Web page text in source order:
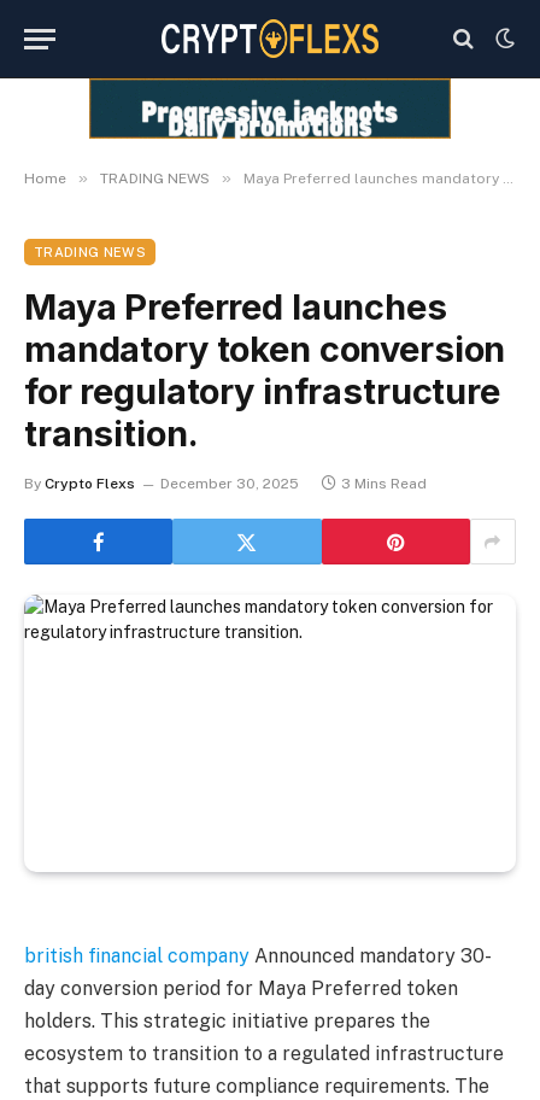
Home » TRADING NEWS » Maya Preferred launches mandatory token conversion for regulatory infrastructure transition.
TRADING NEWS
Maya Preferred launches
mandatory token conversion
for regulatory infrastructure
transition.
By Crypto Flexs December 30, 2025 3 Mins Read
british financial company Announced mandatory 30-
day conversion period for Maya Preferred token
holders. This strategic initiative prepares the
ecosystem to transition to a regulated infrastructure
that supports future compliance requirements. The